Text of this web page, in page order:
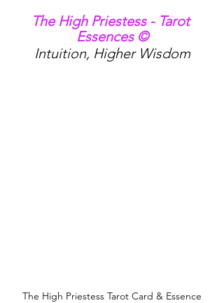
The High Priestess - Tarot
Essences ©
Intuition, Higher Wisdom
The High Priestess Tarot Card & Essence